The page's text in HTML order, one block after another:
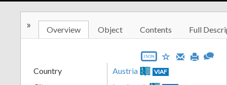
» Overview Object Contents Full
JSON
Country Austria VIAF